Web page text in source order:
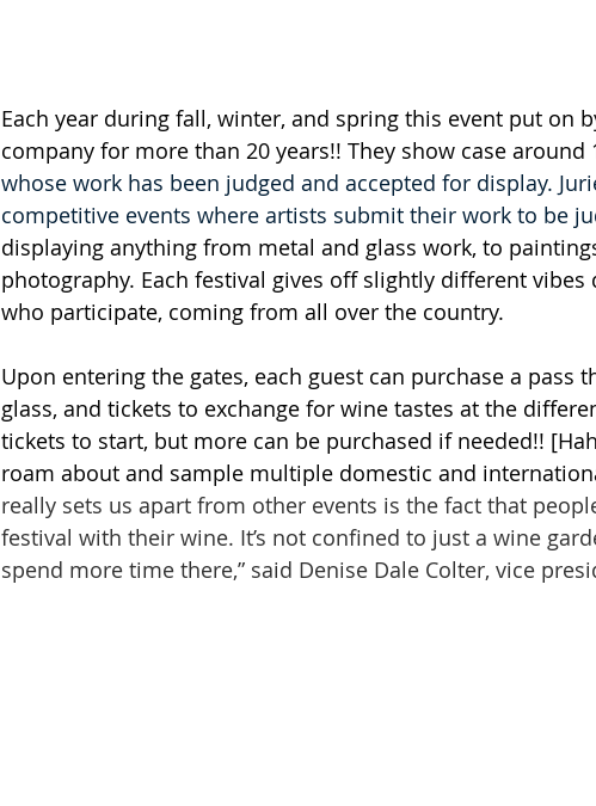
Each year during fall, winter, and spring this event put on
company for more than 20 years!! They show case around
whose work has been judged and accepted for display.
competitive events where artists submit their work to be
displaying anything from metal and glass work, to
photography. Each festival gives off slightly different
who participate, coming from all over the country.
Upon entering the gates, each guest can purchase a pass
glass, and tickets to exchange for wine tastes at the
tickets to start, but more can be purchased if needed!!
roam about and sample multiple domestic and
really sets us apart from other events is the fact that
festival with their wine. It’s not confined to just a wine
spend more time there,” said Denise Dale Colter, vice